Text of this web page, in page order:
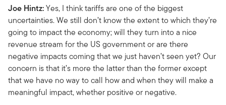
Joe Hintz:Yes, I think tariffs are one of the biggest
uncertainties. We still don’t know the extent to which they’re
going to impact the economy; will they turn into a nice
revenue stream for the US government or are there
negative impacts coming that we just haven’t seen yet? Our
concern is that it’s more the latter than the former except
that we have no way to call how and when they will make a
meaningful impact, whether positive or negative.